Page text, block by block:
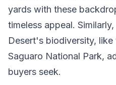
yards with these
timeless appeal.
Desert's biodiversity,
Saguaro National Park,
buyers seek.